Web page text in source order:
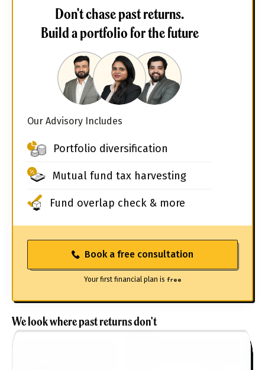
Don't chase past returns.
Build a portfolio for the future
Our Advisory Includes
Portfolio diversification
Mutual fund tax harvesting
Fund overlap check & more
Book a free consultation
Your first financial plan is free
We look where past returns don't